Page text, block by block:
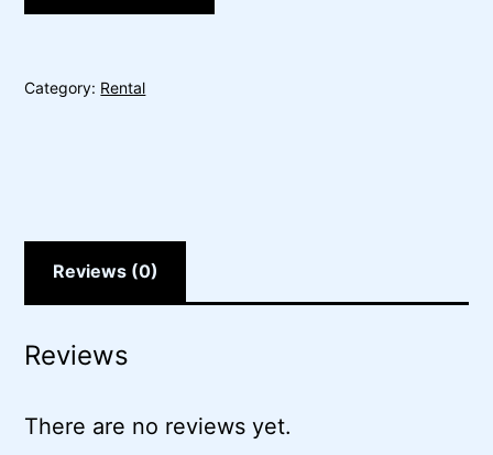
Category: Rental
Reviews (0)
Reviews
There are no reviews yet.